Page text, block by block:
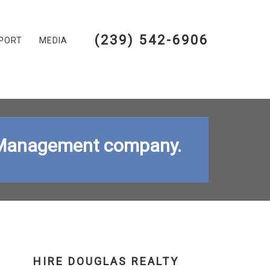
MEDIA (239) 542-6906
company.
HIRE DOUGLAS REALTY